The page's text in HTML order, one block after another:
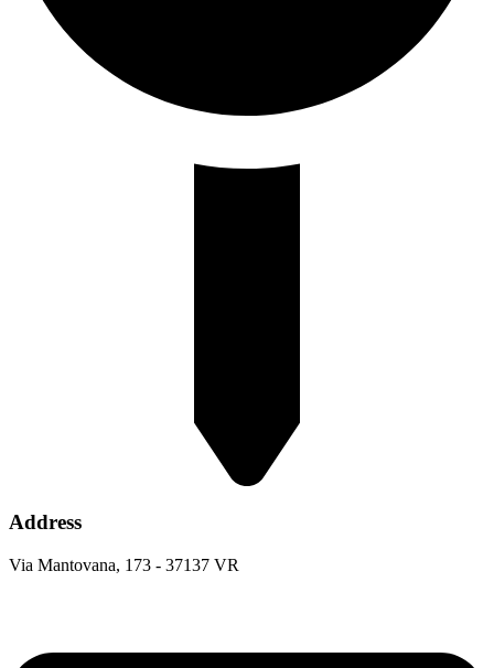
Address
Via Mantovana, 173 - 37137 VR